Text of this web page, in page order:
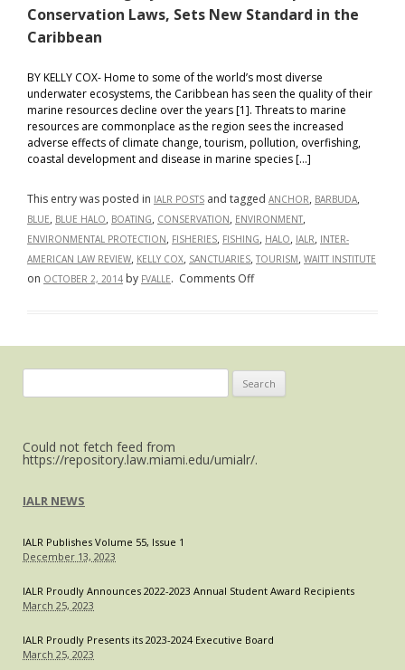
Conservation Laws, Sets New Standard in the
Caribbean
BY KELLY COX- Home to some of the world’s most diverse
underwater ecosystems, the Caribbean has seen the quality of their
marine resources decline over the years [1]. Threats to marine
resources are commonplace as the region sees the increased
adverse effects of climate change, tourism, pollution, overfishing,
coastal development and disease in marine species […]
This entry was posted in IALR POSTS and tagged ANCHOR, BARBUDA,
BLUE, BLUE HALO, BOATING, CONSERVATION, ENVIRONMENT,
ENVIRONMENTAL PROTECTION, FISHERIES, FISHING, HALO, IALR, INTER-
AMERICAN LAW REVIEW, KELLY COX, SANCTUARIES, TOURISM, WAITT INSTITUTE
on OCTOBER 2, 2014 by FVALLE. Comments Offon
Shores
Up
Laws,
for:
Could not fetch feed from
https://repository.law.miami.edu/umialr/.
IALR NEWS
IALR Publishes Volume 55, Issue 1
December 13, 2023
IALR Proudly Announces 2022-2023 Annual Student Award Recipients
March 25, 2023
IALR Proudly Presents its 2023-2024 Executive Board
March 25, 2023